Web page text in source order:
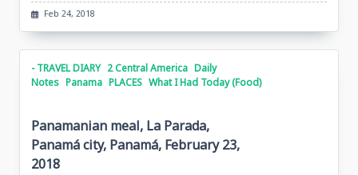
Feb 24, 2018
- TRAVEL DIARY 2 Central America Daily
Notes Panama PLACES What I Had Today (Food)
Panamanian meal, La Parada,
Panamá city, Panamá, February 23,
2018